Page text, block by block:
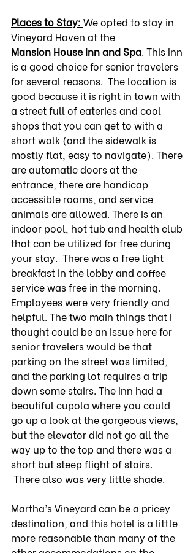
Places to Stay: We opted to stay in
Vineyard Haven at the
Mansion House Inn and Spa. This Inn
is a good choice for senior travelers
for several reasons.  The location is
good because it is right in town with
a street full of eateries and cool
shops that you can get to with a
short walk (and the sidewalk is
mostly flat, easy to navigate). There
are automatic doors at the
entrance, there are handicap
accessible rooms, and service
animals are allowed. There is an
indoor pool, hot tub and health club
that can be utilized for free during
your stay.  There was a free light
breakfast in the lobby and coffee
service was free in the morning.
Employees were very friendly and
helpful. The two main things that I
thought could be an issue here for
senior travelers would be that
parking on the street was limited,
and the parking lot requires a trip
down some stairs. The Inn had a
beautiful cupola where you could
go up a look at the gorgeous views,
but the elevator did not go all the
way up to the top and there was a
short but steep flight of stairs.
There also was very little shade.
Martha’s Vineyard can be a pricey
destination, and this hotel is a little
more reasonable than many of the